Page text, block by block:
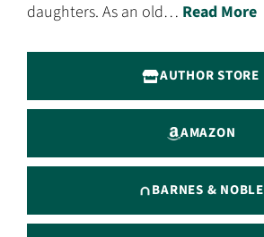
daughters. As an old… Read More
AUTHOR STORE
AMAZON
BARNES & NOBLE